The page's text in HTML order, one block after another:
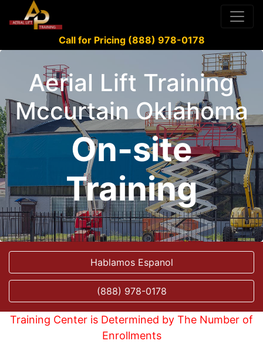
Call for Pricing (888) 978-0178
Aerial Lift Training
Mccurtain Oklahoma
On-site
Training
Hablamos Espanol
(888) 978-0178
Training Center is Determined by The Number of
Enrollments